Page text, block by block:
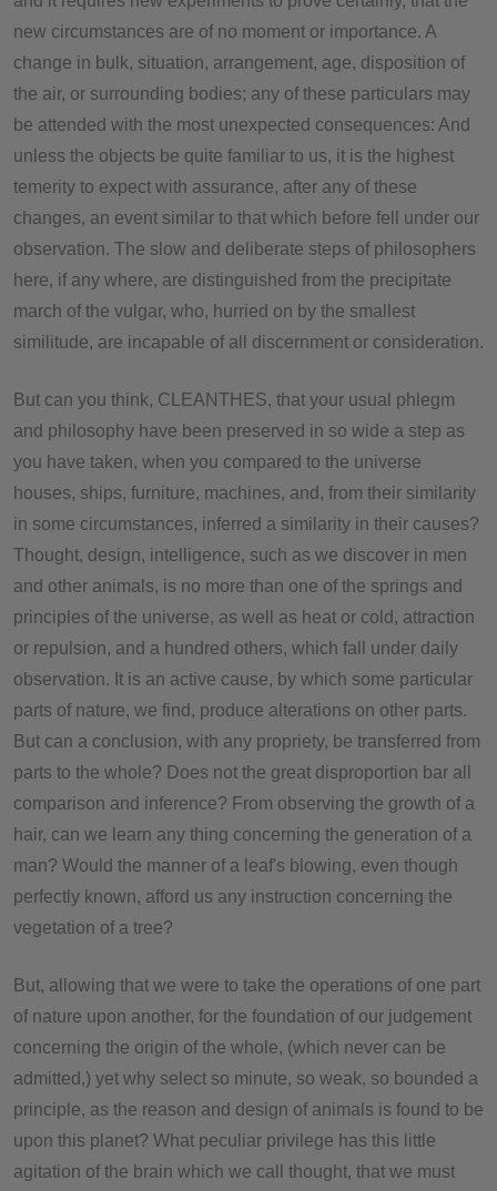
new circumstances are of no moment or importance. A
change in bulk, situation, arrangement, age, disposition of
the air, or surrounding bodies; any of these particulars may
be attended with the most unexpected consequences: And
unless the objects be quite familiar to us, it is the highest
temerity to expect with assurance, after any of these
changes, an event similar to that which before fell under our
observation. The slow and deliberate steps of philosophers
here, if any where, are distinguished from the precipitate
march of the vulgar, who, hurried on by the smallest
similitude, are incapable of all discernment or consideration.
But can you think, CLEANTHES, that your usual phlegm
and philosophy have been preserved in so wide a step as
you have taken, when you compared to the universe
houses, ships, furniture, machines, and, from their similarity
in some circumstances, inferred a similarity in their causes?
Thought, design, intelligence, such as we discover in men
and other animals, is no more than one of the springs and
principles of the universe, as well as heat or cold, attraction
or repulsion, and a hundred others, which fall under daily
observation. It is an active cause, by which some particular
parts of nature, we find, produce alterations on other parts.
But can a conclusion, with any propriety, be transferred from
parts to the whole? Does not the great disproportion bar all
comparison and inference? From observing the growth of a
hair, can we learn any thing concerning the generation of a
man? Would the manner of a leaf's blowing, even though
perfectly known, afford us any instruction concerning the
vegetation of a tree?
But, allowing that we were to take the operations of one part
of nature upon another, for the foundation of our judgement
concerning the origin of the whole, (which never can be
admitted,) yet why select so minute, so weak, so bounded a
principle, as the reason and design of animals is found to be
upon this planet? What peculiar privilege has this little
agitation of the brain which we call thought, that we must